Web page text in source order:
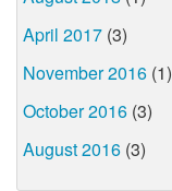
April 2017 (3)
November 2016 (1)
October 2016 (3)
August 2016 (3)